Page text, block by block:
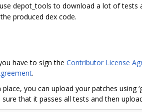
depot_tools to download a lot of tests
produced dex code.
have to sign the Contributor License
.
you can upload your patches using
that it passes all tests and then